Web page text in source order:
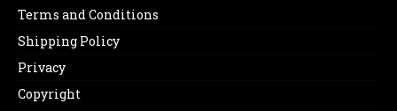
Terms and Conditions
Shipping Policy
Privacy
Copyright